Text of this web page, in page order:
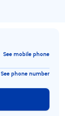
See mobile phone
See phone number